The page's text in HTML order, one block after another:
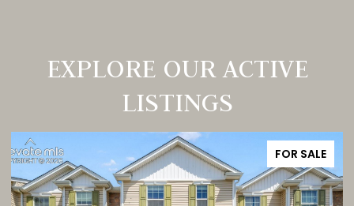
EXPLORE OUR ACTIVE
LISTINGS
FOR SALE